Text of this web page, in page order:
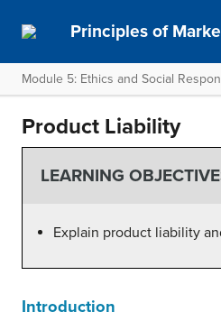
Principles of
Module 5: Ethics and Social
Product Liability
LEARNING
Explain product liability
Introduction